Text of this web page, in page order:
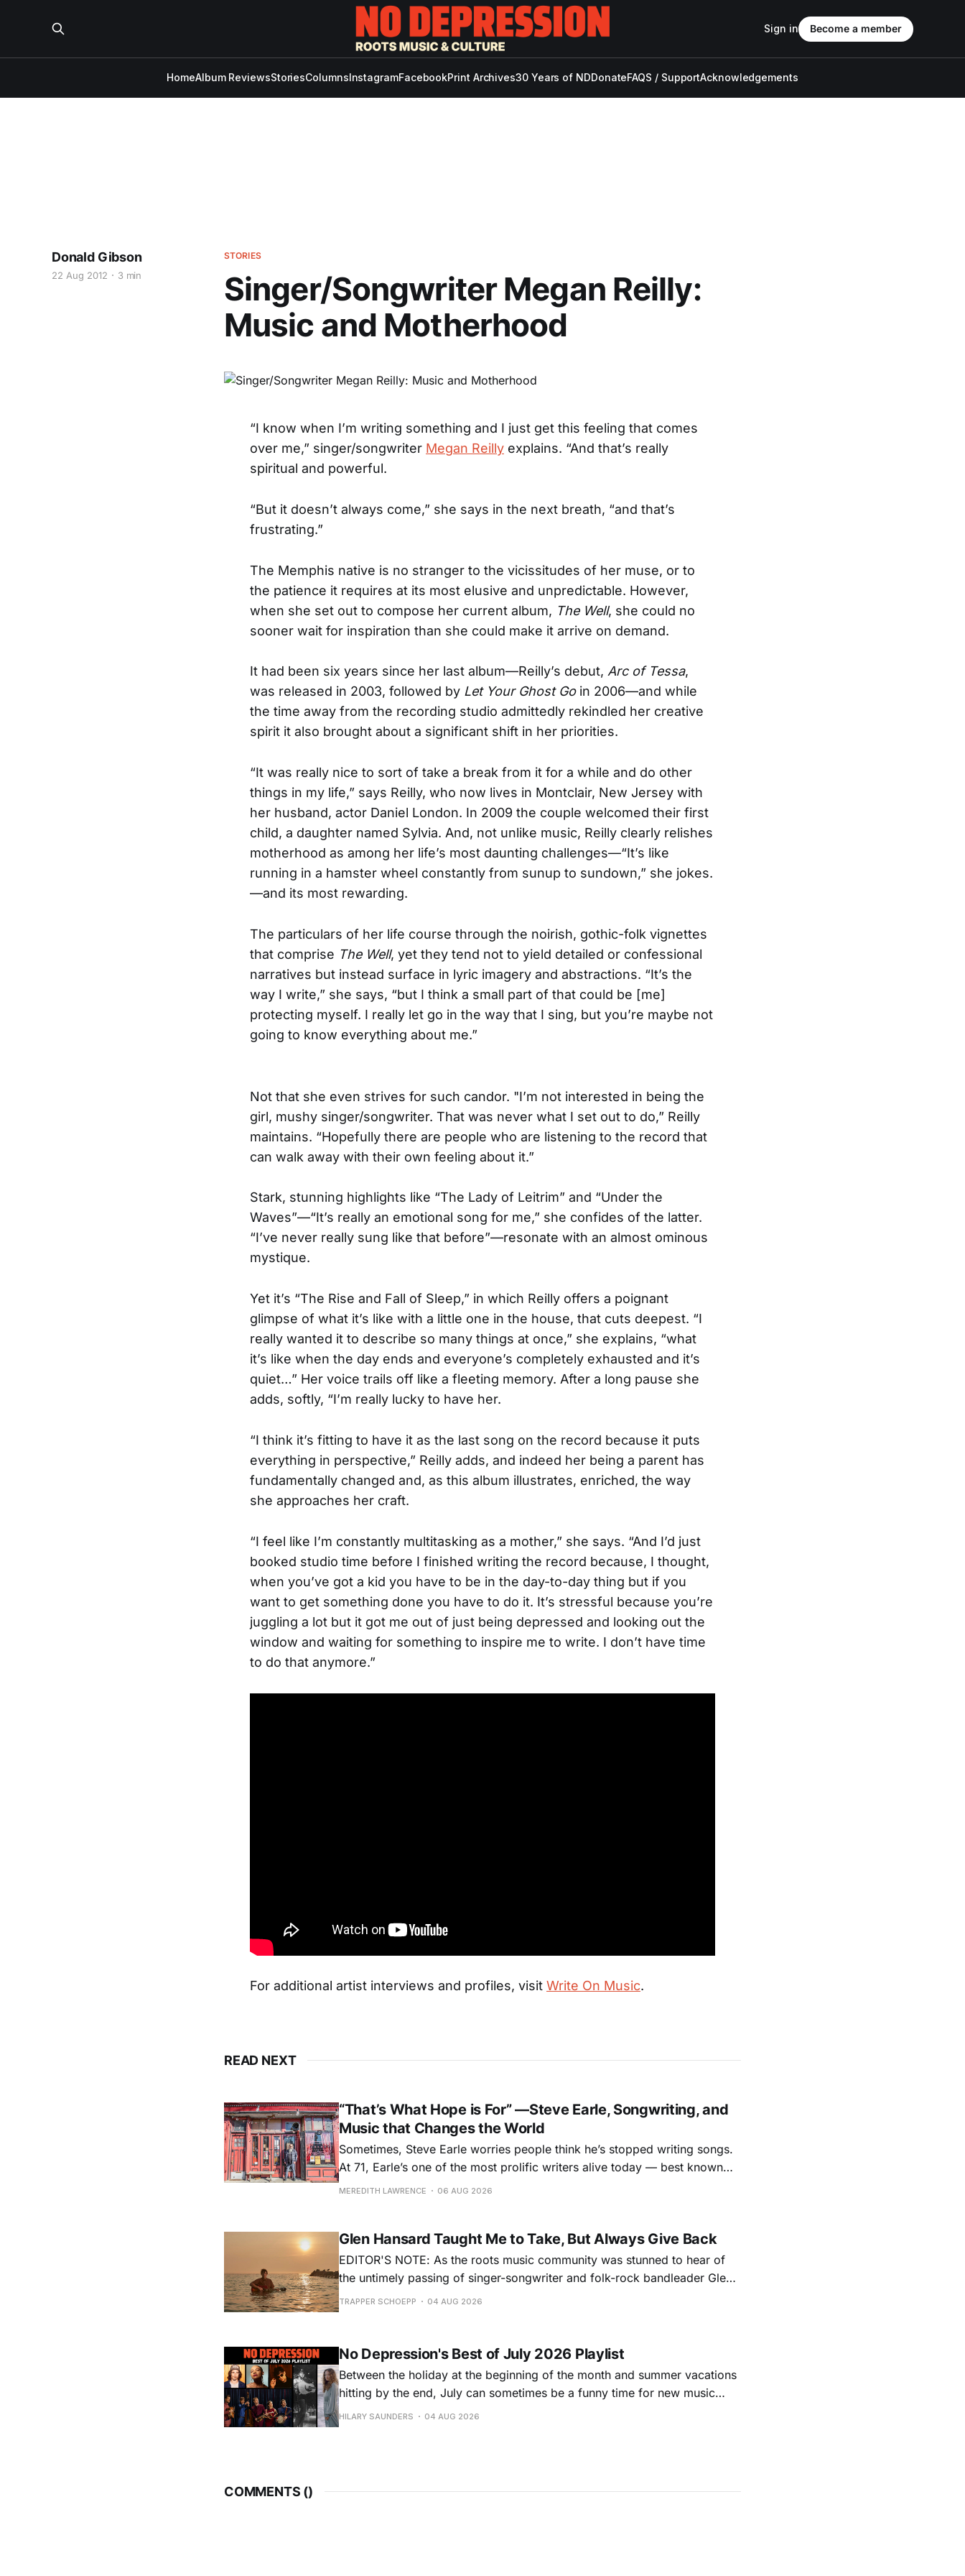
HomeAlbum ReviewsStoriesColumnsInstagramFacebookPrint Archives30 Years of NDDonateFAQS / SupportAcknowledgements
Sign in Become a member
STORIES
Singer/Songwriter Megan Reilly:
Music and Motherhood
Donald Gibson
22 Aug 2012 3 min
“I know when I’m writing something and I just get this feeling that comes
over me,” singer/songwriter Megan Reilly explains. “And that’s really
spiritual and powerful.
“But it doesn’t always come,” she says in the next breath, “and that’s
frustrating.”
The Memphis native is no stranger to the vicissitudes of her muse, or to
the patience it requires at its most elusive and unpredictable. However,
when she set out to compose her current album, The Well, she could no
sooner wait for inspiration than she could make it arrive on demand.
It had been six years since her last album—Reilly’s debut, Arc of Tessa,
was released in 2003, followed by Let Your Ghost Go in 2006—and while
the time away from the recording studio admittedly rekindled her creative
spirit it also brought about a significant shift in her priorities.
“It was really nice to sort of take a break from it for a while and do other
things in my life,” says Reilly, who now lives in Montclair, New Jersey with
her husband, actor Daniel London. In 2009 the couple welcomed their first
child, a daughter named Sylvia. And, not unlike music, Reilly clearly relishes
motherhood as among her life’s most daunting challenges—“It’s like
running in a hamster wheel constantly from sunup to sundown,” she jokes.
—and its most rewarding.
The particulars of her life course through the noirish, gothic-folk vignettes
that comprise The Well, yet they tend not to yield detailed or confessional
narratives but instead surface in lyric imagery and abstractions. “It’s the
way I write,” she says, “but I think a small part of that could be [me]
protecting myself. I really let go in the way that I sing, but you’re maybe not
going to know everything about me.”
Not that she even strives for such candor. "I’m not interested in being the
girl, mushy singer/songwriter. That was never what I set out to do,” Reilly
maintains. “Hopefully there are people who are listening to the record that
can walk away with their own feeling about it.”
Stark, stunning highlights like “The Lady of Leitrim” and “Under the
Waves”—“It’s really an emotional song for me,” she confides of the latter.
“I’ve never really sung like that before”—resonate with an almost ominous
mystique.
Yet it’s “The Rise and Fall of Sleep,” in which Reilly offers a poignant
glimpse of what it’s like with a little one in the house, that cuts deepest. “I
really wanted it to describe so many things at once,” she explains, “what
it’s like when the day ends and everyone’s completely exhausted and it’s
quiet…” Her voice trails off like a fleeting memory. After a long pause she
adds, softly, “I’m really lucky to have her.
“I think it’s fitting to have it as the last song on the record because it puts
everything in perspective,” Reilly adds, and indeed her being a parent has
fundamentally changed and, as this album illustrates, enriched, the way
she approaches her craft.
“I feel like I’m constantly multitasking as a mother,” she says. “And I’d just
booked studio time before I finished writing the record because, I thought,
when you’ve got a kid you have to be in the day-to-day thing but if you
want to get something done you have to do it. It’s stressful because you’re
juggling a lot but it got me out of just being depressed and looking out the
window and waiting for something to inspire me to write. I don’t have time
to do that anymore.”
For additional artist interviews and profiles, visit Write On Music.
READ NEXT
“That’s What Hope is For” —Steve Earle, Songwriting, and
Music that Changes the World
Sometimes, Steve Earle worries people think he’s stopped writing songs.
At 71, Earle’s one of the most prolific writers alive today — best known
for songs like his first hit, “Guitar Town,” his generational bootlegging
MEREDITH LAWRENCE 06 AUG 2026
Glen Hansard Taught Me to Take, But Always Give Back
EDITOR'S NOTE: As the roots music community was stunned to hear of
the untimely passing of singer-songwriter and folk-rock bandleader Glen
Hansard, many took to social media to share their stories and songs.
TRAPPER SCHOEPP 04 AUG 2026
No Depression's Best of July 2026 Playlist
Between the holiday at the beginning of the month and summer vacations
hitting by the end, July can sometimes be a funny time for new music
releases. Although last month was a bit slower than previous months
HILARY SAUNDERS 04 AUG 2026
COMMENTS ()